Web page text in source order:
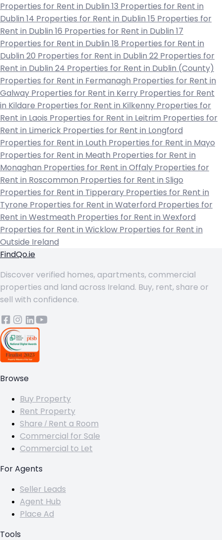
Properties for Rent in Dublin 13 Properties for Rent in
Dublin 14 Properties for Rent in Dublin 15 Properties for
Rent in Dublin 16 Properties for Rent in Dublin 17
Properties for Rent in Dublin 18 Properties for Rent in
Dublin 20 Properties for Rent in Dublin 22 Properties for
Rent in Dublin 24 Properties for Rent in Dublin (County)
Properties for Rent in Fermanagh Properties for Rent in
Galway Properties for Rent in Kerry Properties for Rent
in Kildare Properties for Rent in Kilkenny Properties for
Rent in Laois Properties for Rent in Leitrim Properties for
Rent in Limerick Properties for Rent in Longford
Properties for Rent in Louth Properties for Rent in Mayo
Properties for Rent in Meath Properties for Rent in
Monaghan Properties for Rent in Offaly Properties for
Rent in Roscommon Properties for Rent in Sligo
Properties for Rent in Tipperary Properties for Rent in
Tyrone Properties for Rent in Waterford Properties for
Rent in Westmeath Properties for Rent in Wexford
Properties for Rent in Wicklow Properties for Rent in
Outside Ireland
FindQo.ie
Discover verified homes, apartments, commercial
properties and land across Ireland. Buy, rent, share or
sell with confidence.
Browse
Buy Property
Rent Property
Share / Rent a Room
Commercial for Sale
Commercial to Let
For Agents
Seller Leads
Agent Hub
Place Ad
Tools